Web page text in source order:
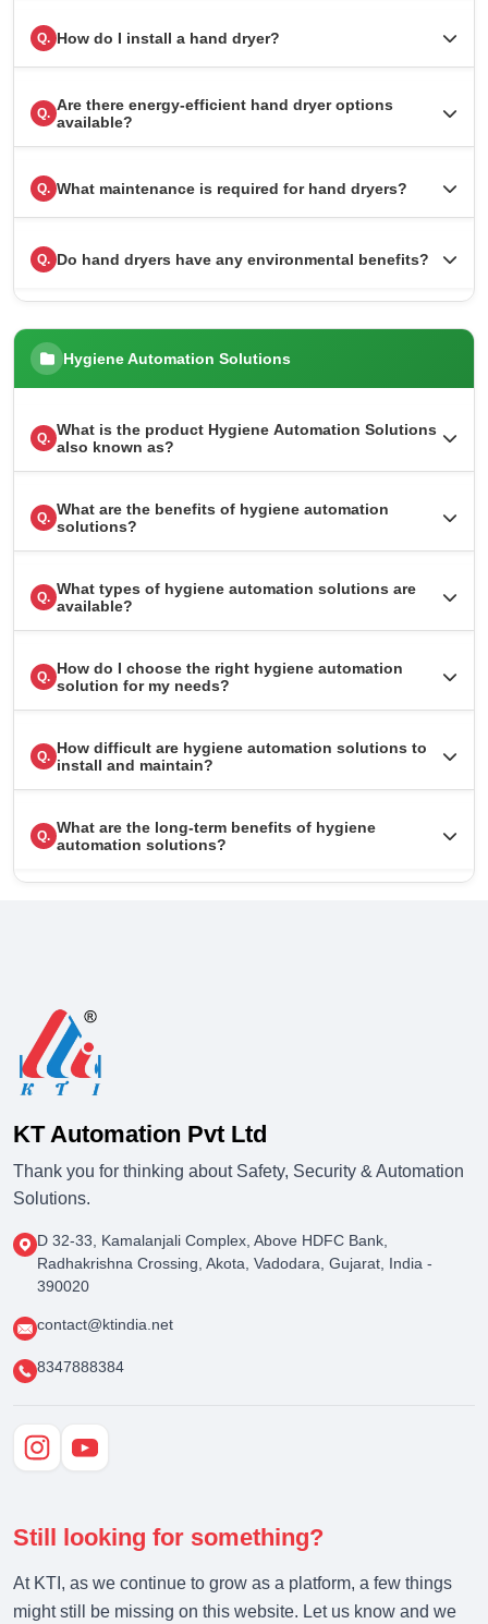
Q. How do I install a hand dryer?
Q. Are there energy-efficient hand dryer options
available?
Q. What maintenance is required for hand dryers?
Q. Do hand dryers have any environmental benefits?
Hygiene Automation Solutions
Q. What is the product Hygiene Automation Solutions
also known as?
Q. What are the benefits of hygiene automation
solutions?
Q. What types of hygiene automation solutions are
available?
Q. How do I choose the right hygiene automation
solution for my needs?
Q. How difficult are hygiene automation solutions to
install and maintain?
Q. What are the long-term benefits of hygiene
automation solutions?
KT Automation Pvt Ltd
Thank you for thinking about Safety, Security & Automation
Solutions.
D 32-33, Kamalanjali Complex, Above HDFC Bank,
Radhakrishna Crossing, Akota, Vadodara, Gujarat, India -
390020
contact@ktindia.net
8347888384
Still looking for something?
At KTI, as we continue to grow as a platform, a few things
might still be missing on this website. Let us know and we